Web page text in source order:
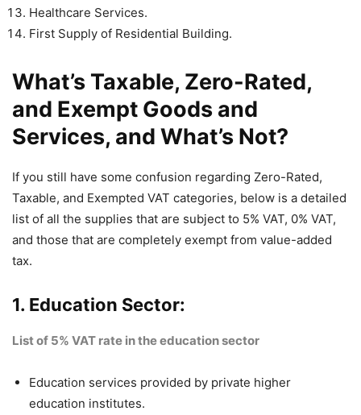
Healthcare Services.
First Supply of Residential Building.
What’s Taxable, Zero-Rated,
and Exempt Goods and
Services, and What’s Not?
If you still have some confusion regarding Zero-Rated,
Taxable, and Exempted VAT categories, below is a detailed
list of all the supplies that are subject to 5% VAT, 0% VAT,
and those that are completely exempt from value-added
tax.
1. Education Sector:
List of 5% VAT rate in the education sector
Education services provided by private higher
education institutes.